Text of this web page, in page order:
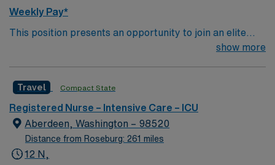
Weekly Pay*
This position presents an opportunity to join an elite
team of passionate physicians and nurses within the
rooted in compassion, innovation, and a drive for great
outcomes. This highly esteemed facility welcomes
creative, energetic caregivers.
show more
Travel Compact State
Registered Nurse – Intensive Care – ICU
Aberdeen, Washington – 98520
Distance from Roseburg: 261 miles
12 N,